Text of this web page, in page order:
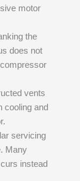
motor
the
does not
vents
cooling and
servicing
Many
instead